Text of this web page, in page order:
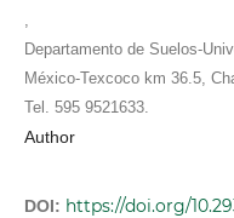
Departamento de Suelos-
México-Texcoco km 36.5,
Tel. 595 9521633.
Author
DOI: https://doi.org/